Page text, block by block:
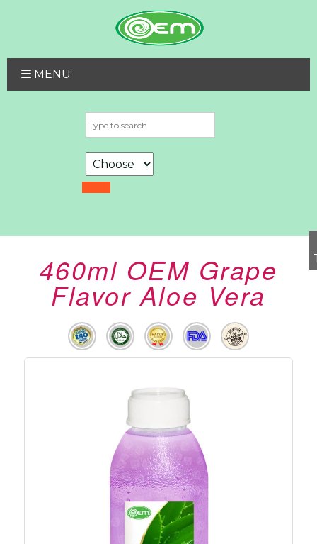
MENU
460ml OEM Grape
Flavor Aloe Vera